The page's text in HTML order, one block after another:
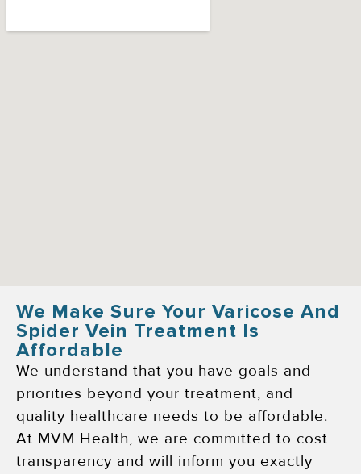
We Make Sure Your Varicose And
Spider Vein Treatment Is
Affordable
We understand that you have goals and
priorities beyond your treatment, and
quality healthcare needs to be affordable.
At MVM Health, we are committed to cost
transparency and will inform you exactly